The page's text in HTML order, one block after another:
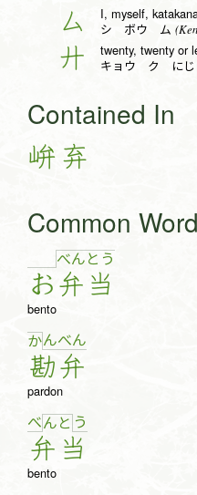
厶 I, myself,
シ ボウ ム
廾 twenty, twenty or
キョウ ク にじ
Contained In
峅 弃
Common
お
べん
弁
と う
当
bento
かん
勘
べん
弁
pardon
べん
弁
と う
当
bento